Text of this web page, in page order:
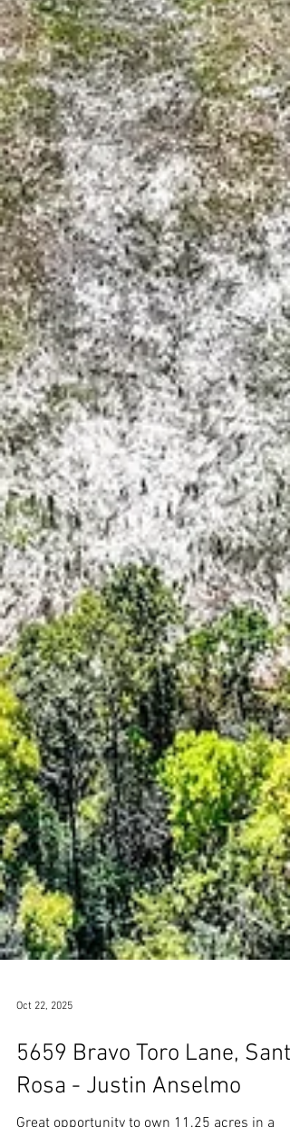
5659 Bravo Toro Lane, Santa
Rosa - Justin Anselmo